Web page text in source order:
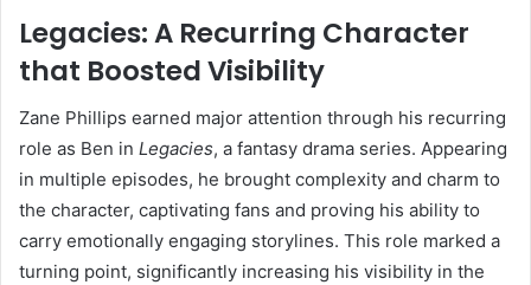
Legacies: A Recurring Character
that Boosted Visibility
Zane Phillips earned major attention through his recurring
role as Ben in Legacies, a fantasy drama series. Appearing
in multiple episodes, he brought complexity and charm to
the character, captivating fans and proving his ability to
carry emotionally engaging storylines. This role marked a
turning point, significantly increasing his visibility in the